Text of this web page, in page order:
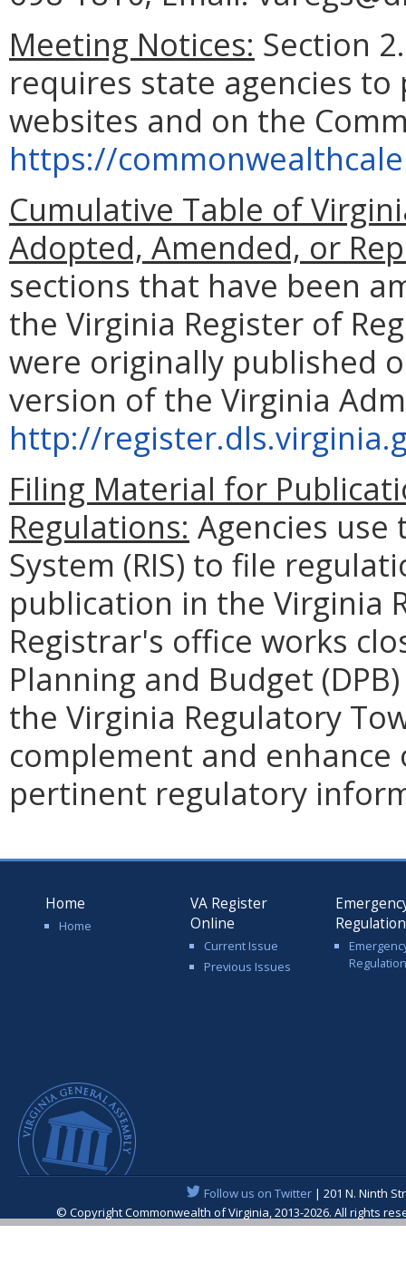
Meeting Notices: Section
requires state agencies
websites and on the
https://
Cumulative Table of
Adopted, Amended, or
sections that have been
the Virginia Register of
were originally published
version of the Virginia
http://
Filing Material for
Regulations: Agencies
System (RIS) to file
publication in the Virginia
Registrar's office works
Planning and Budget
the Virginia Regulatory
complement and
pertinent regulatory
Home
Home
VA Register
Online
Current Issue
Previous Issues
Follow us on Twitter| 201 N. Ninth
© Copyright Commonwealth of Virginia, 2013-2026. All rights